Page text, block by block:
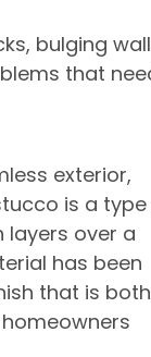
bulging
that
exterior,
is a
layers over a
has been
that is both